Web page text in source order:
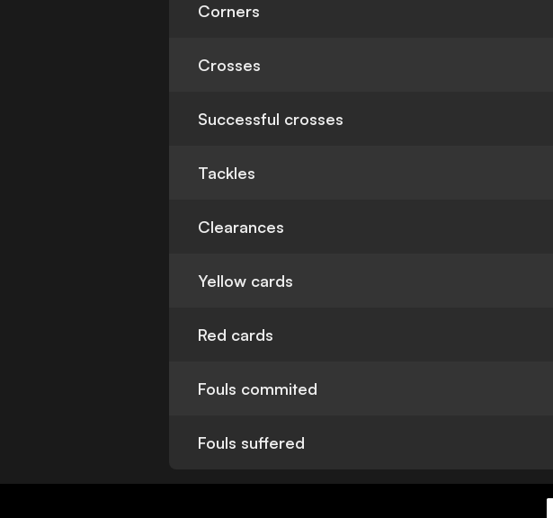
Corners
Crosses
Successful crosses
Tackles
Clearances
Yellow cards
Red cards
Fouls commited
Fouls suffered